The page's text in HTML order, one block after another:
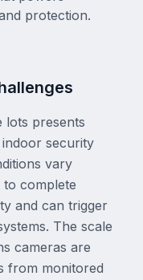
protection.
lots presents
security
vary
complete
and can trigger
The scale
cameras are
from monitored